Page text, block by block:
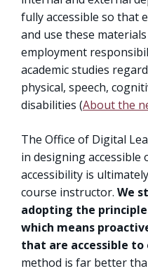
fully accessible so that
and use these
employment
academic studies
physical, speech,
disabilities (About the
The Office of Digital
in designing accessible
accessibility is
course instructor. We
adopting the
which means
that are accessible to
method is far better